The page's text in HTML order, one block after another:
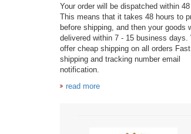
Your order will be dispatched within
This means that it takes 48 hours to
before shipping, and then your goods
delivered within 7 - 15 business days.
offer cheap shipping on all orders Fast
shipping and tracking number email
notification.
read more